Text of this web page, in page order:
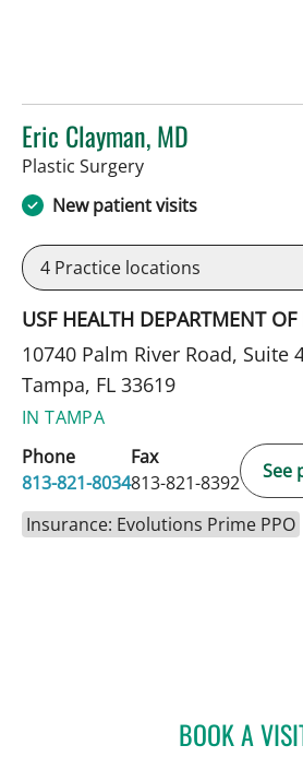
Eric Clayman, MD
Plastic Surgeryin Tampa, FL
New patient visits
4 Practice locations
USF HEALTH DEPARTMENT OF
10740 Palm River Road, Suite
Tampa, FL 33619
IN TAMPA
Phone
813-821-8034
Fax
813-821-8392
See
Insurance: Evolutions Prime PPO
BOOK A